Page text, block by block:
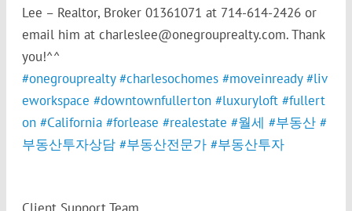
Lee – Realtor, Broker 01361071 at 714-614-2426 or
email him at charleslee@onegrouprealty.com. Thank
you!^^
#onegrouprealty #charlesochomes #moveinready #liv
eworkspace #downtownfullerton #luxuryloft #fullert
on #California #forlease #realestate #월세 #부동산 #
부동산투자상담 #부동산전문가 #부동산투자